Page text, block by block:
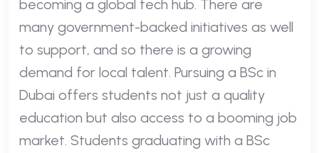
becoming a global tech hub. There are
many government-backed initiatives as well
to support, and so there is a growing
demand for local talent. Pursuing a BSc in
Dubai offers students not just a quality
education but also access to a booming job
market. Students graduating with a BSc